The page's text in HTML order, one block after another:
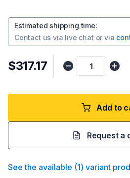
Estimated shipping time:
Contact us via live chat or via
$317.17
Add to
Request a
See the available (1) variant